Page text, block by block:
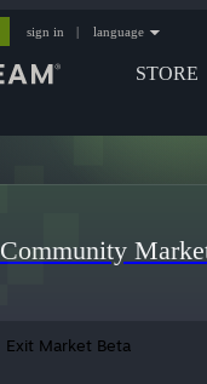
STORE
sign in | language
Exit Market Beta